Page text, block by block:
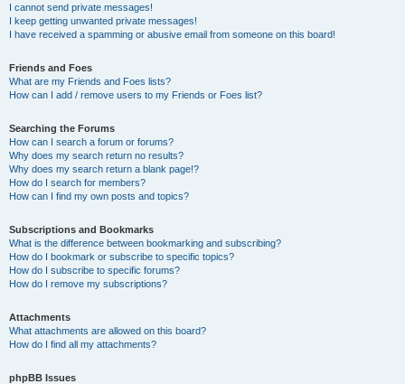
I cannot send private messages!
I keep getting unwanted private messages!
I have received a spamming or abusive email from someone on this board!
Friends and Foes
What are my Friends and Foes lists?
How can I add / remove users to my Friends or Foes list?
Searching the Forums
How can I search a forum or forums?
Why does my search return no results?
Why does my search return a blank page!?
How do I search for members?
How can I find my own posts and topics?
Subscriptions and Bookmarks
What is the difference between bookmarking and subscribing?
How do I bookmark or subscribe to specific topics?
How do I subscribe to specific forums?
How do I remove my subscriptions?
Attachments
What attachments are allowed on this board?
How do I find all my attachments?
phpBB Issues